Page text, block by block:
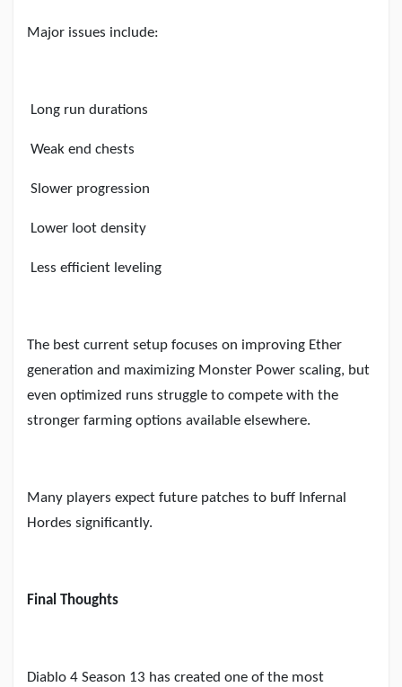
Major issues include:
Long run durations
Weak end chests
Slower progression
Lower loot density
Less efficient leveling
The best current setup focuses on improving Ether
generation and maximizing Monster Power scaling, but
even optimized runs struggle to compete with the
stronger farming options available elsewhere.
Many players expect future patches to buff Infernal
Hordes significantly.
Final Thoughts
Diablo 4 Season 13 has created one of the most